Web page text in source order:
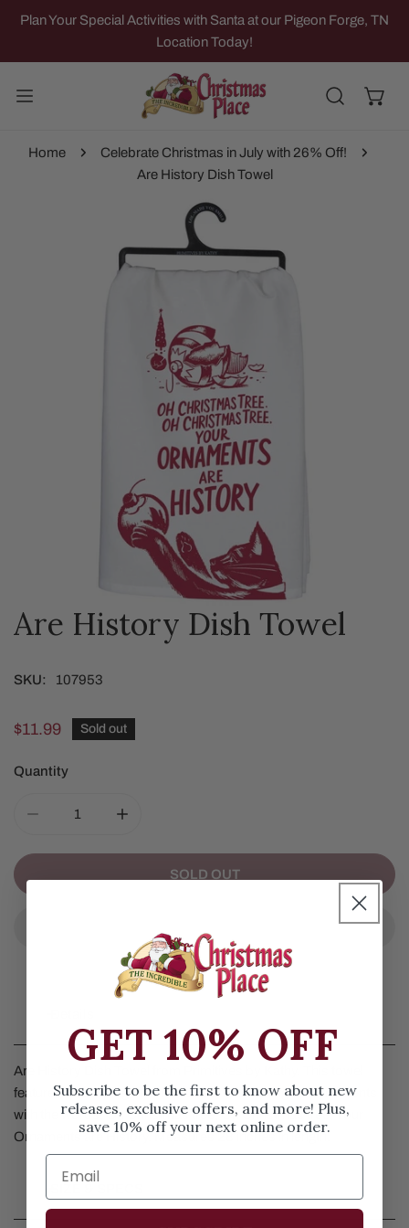
TO CONTENT
Plan Your Special Activities with Santa at our Pigeon Forge, TN
Location Today!
Home
Celebrate Christmas in July with 26% Off!
Are History Dish Towel
OPEN MEDIA IN GALLERY VIEW
Are History Dish Towel
SKU: 107953
Regular
$11.99 Sold out
Quantity
SOLD OUT
Are History Dish Towel from Primitives by Kathy. This towel
features a cat being mischievous and breaking the ornaments
with the words, Oh Christmas tree, Oh Christmas tree, Your
Ornaments are History. Measures 28 inches in length.
GET 10% OFF
Subscribe to be the first to know about new
releases, exclusive offers, and more! Plus,
save 10% off your next online order.